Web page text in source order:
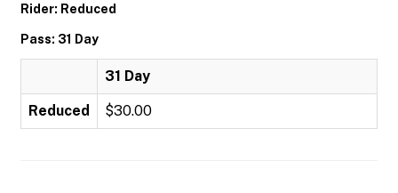
Rider: Reduced
Pass: 31 Day
31 Day
Reduced $30.00